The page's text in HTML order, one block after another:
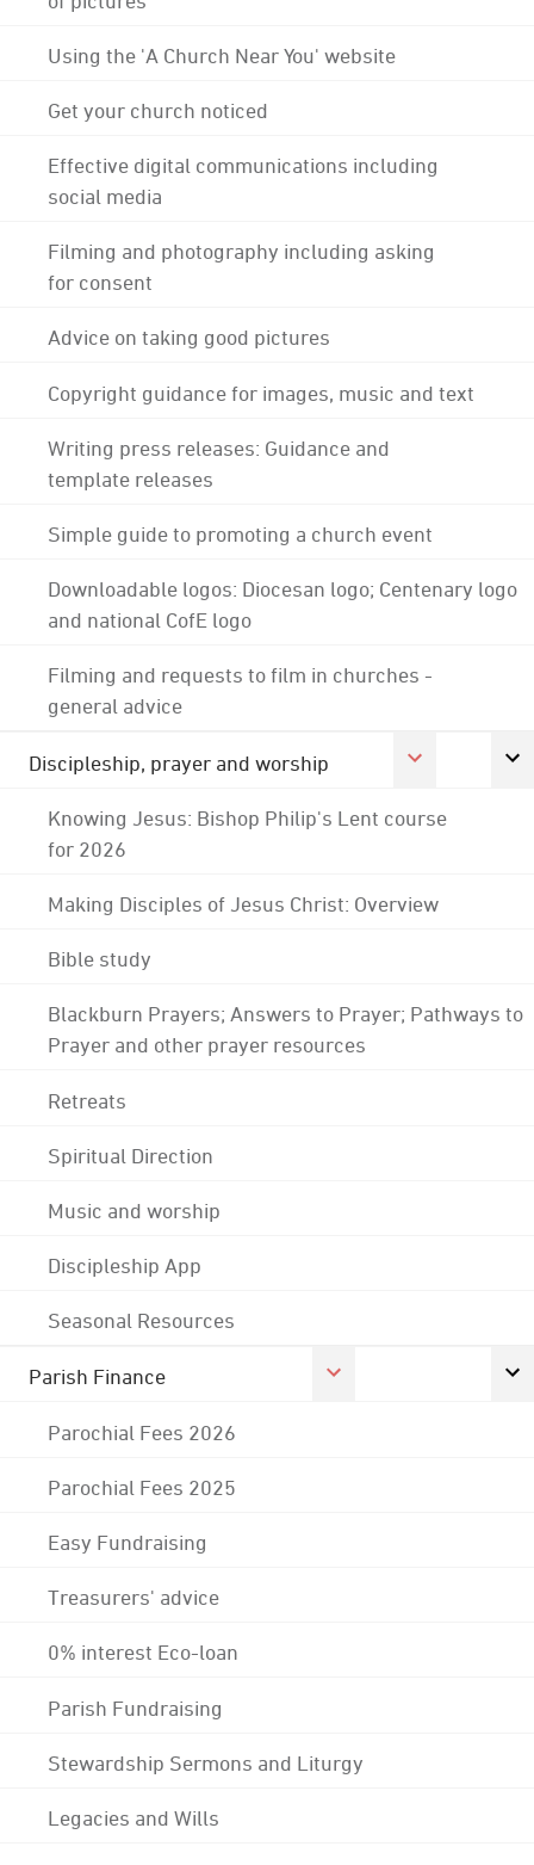
Using the 'A Church Near You' website
Get your church noticed
Effective digital communications including
social media
Filming and photography including asking
for consent
Advice on taking good pictures
Copyright guidance for images, music and text
Writing press releases: Guidance and
template releases
Simple guide to promoting a church event
Downloadable logos: Diocesan logo; Centenary logo
and national CofE logo
Filming and requests to film in churches -
general advice
Discipleship, prayer and worship
Knowing Jesus: Bishop Philip's Lent course
for 2026
Making Disciples of Jesus Christ: Overview
Bible study
Blackburn Prayers; Answers to Prayer; Pathways to
Prayer and other prayer resources
Retreats
Spiritual Direction
Music and worship
Discipleship App
Seasonal Resources
Parish Finance
Parochial Fees 2026
Parochial Fees 2025
Easy Fundraising
Treasurers' advice
0% interest Eco-loan
Parish Fundraising
Stewardship Sermons and Liturgy
Legacies and Wills